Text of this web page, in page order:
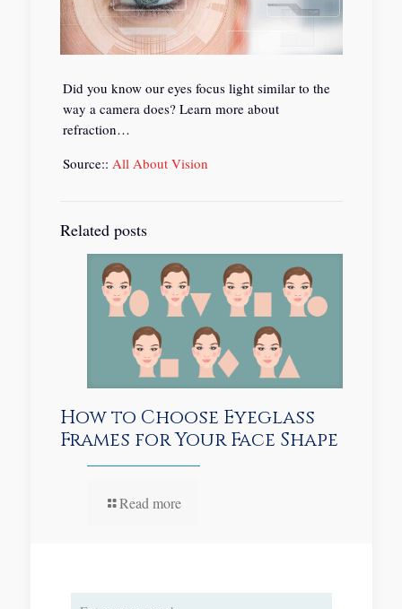
Did you know our eyes focus light similar to the
way a camera does? Learn more about
refraction…
Source:: All About Vision
Related posts
How to Choose Eyeglass
Frames for Your Face Shape
Read more